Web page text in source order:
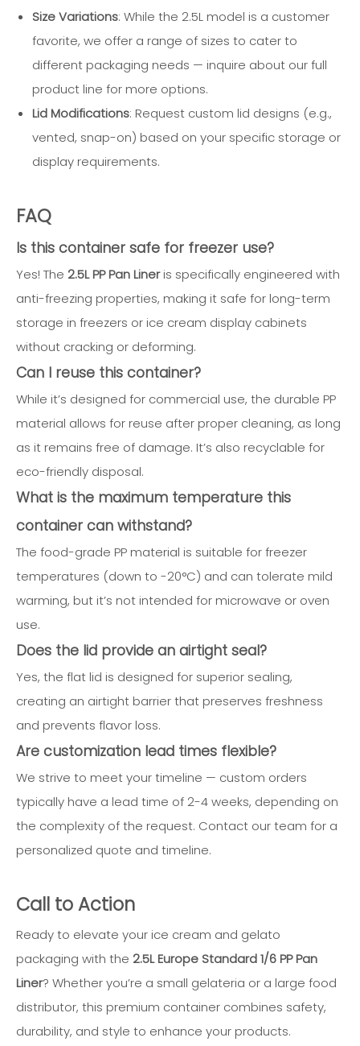
Size Variations: While the 2.5L model is a customer
favorite, we offer a range of sizes to cater to
different packaging needs — inquire about our full
product line for more options.
Lid Modifications: Request custom lid designs (e.g.,
vented, snap-on) based on your specific storage or
display requirements.
FAQ
Is this container safe for freezer use?
Yes! The 2.5L PP Pan Lineris specifically engineered with
anti-freezing properties, making it safe for long-term
storage in freezers or ice cream display cabinets
without cracking or deforming.
Can I reuse this container?
While it’s designed for commercial use, the durable PP
material allows for reuse after proper cleaning, as long
as it remains free of damage. It’s also recyclable for
eco-friendly disposal.
What is the maximum temperature this
container can withstand?
The food-grade PP material is suitable for freezer
temperatures (down to -20°C) and can tolerate mild
warming, but it’s not intended for microwave or oven
use.
Does the lid provide an airtight seal?
Yes, the flat lid is designed for superior sealing,
creating an airtight barrier that preserves freshness
and prevents flavor loss.
Are customization lead times flexible?
We strive to meet your timeline — custom orders
typically have a lead time of 2-4 weeks, depending on
the complexity of the request. Contact our team for a
personalized quote and timeline.
Call to Action
Ready to elevate your ice cream and gelato
packaging with the 2.5L Europe Standard 1/6 PP Pan
Liner? Whether you’re a small gelateria or a large food
distributor, this premium container combines safety,
durability, and style to enhance your products.